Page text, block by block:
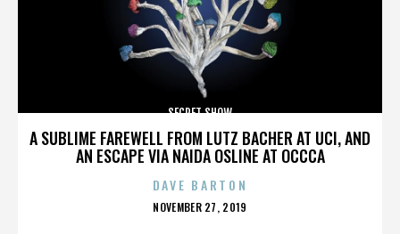
A SUBLIME FAREWELL FROM LUTZ BACHER AT UCI, AND
AN ESCAPE VIA NAIDA OSLINE AT OCCCA
SECRET SHOW
DAVE BARTON
POSTED
NOVEMBER 27, 2019